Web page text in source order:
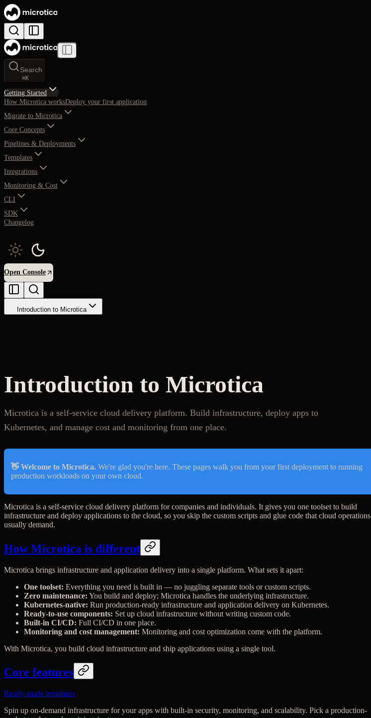
Search
⌘K
Getting Started
How Microtica worksDeploy your first application
Migrate to Microtica
Core Concepts
Pipelines & Deployments
Templates
Integrations
Monitoring & Cost
CLI
SDK
Changelog
Open Console
Introduction to Microtica
Introduction to Microtica
Microtica is a self-service cloud delivery platform. Build infrastructure, deploy apps to
Kubernetes, and manage cost and monitoring from one place.
👋 Welcome to Microtica. We're glad you're here. These pages walk you from your first deployment to running
production workloads on your own cloud.
Microtica is a self-service cloud delivery platform for companies and individuals. It gives you one toolset to build
infrastructure and deploy applications to the cloud, so you skip the custom scripts and glue code that cloud operations
usually demand.
How Microtica is different
Microtica brings infrastructure and application delivery into a single platform. What sets it apart:
One toolset: Everything you need is built in — no juggling separate tools or custom scripts.
Zero maintenance: You build and deploy; Microtica handles the underlying infrastructure.
Kubernetes-native: Run production-ready infrastructure and application delivery on Kubernetes.
Ready-to-use components: Set up cloud infrastructure without writing custom code.
Built-in CI/CD: Full CI/CD in one place.
Monitoring and cost management: Monitoring and cost optimization come with the platform.
With Microtica, you build cloud infrastructure and ship applications using a single tool.
Core features
Ready-made templates
Spin up on-demand infrastructure for your apps with built-in security, monitoring, and scalability. Pick a production-